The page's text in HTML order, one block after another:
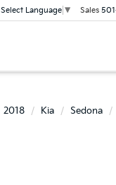
Select Language ▼ Sales
2018 Kia Sedona